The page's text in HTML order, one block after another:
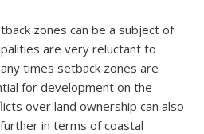
zones can be a subject of
are very reluctant to
times setback zones are
for development on the
over land ownership can also
in terms of coastal